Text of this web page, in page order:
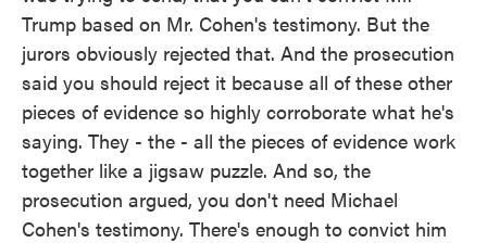
Trump based on Mr. Cohen's testimony. But the
jurors obviously rejected that. And the prosecution
said you should reject it because all of these other
pieces of evidence so highly corroborate what he's
saying. They - the - all the pieces of evidence work
together like a jigsaw puzzle. And so, the
prosecution argued, you don't need Michael
Cohen's testimony. There's enough to convict him